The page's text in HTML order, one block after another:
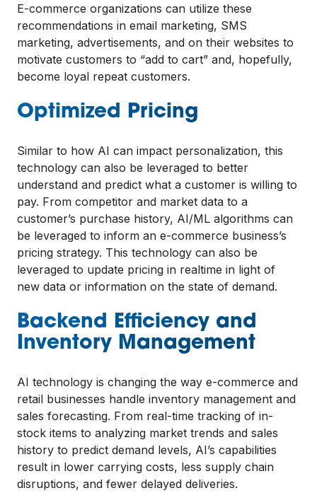
E-commerce organizations can utilize these
recommendations in email marketing, SMS
marketing, advertisements, and on their websites to
motivate customers to “add to cart” and, hopefully,
become loyal repeat customers.
Optimized Pricing
Similar to how AI can impact personalization, this
technology can also be leveraged to better
understand and predict what a customer is willing to
pay. From competitor and market data to a
customer’s purchase history, AI/ML algorithms can
be leveraged to inform an e-commerce business’s
pricing strategy. This technology can also be
leveraged to update pricing in realtime in light of
new data or information on the state of demand.
Backend Efficiency and
Inventory Management
AI technology is changing the way e-commerce and
retail businesses handle inventory management and
sales forecasting. From real-time tracking of in-
stock items to analyzing market trends and sales
history to predict demand levels, AI’s capabilities
result in lower carrying costs, less supply chain
disruptions, and fewer delayed deliveries.